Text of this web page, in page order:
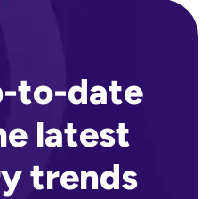
to-date
latest
trends